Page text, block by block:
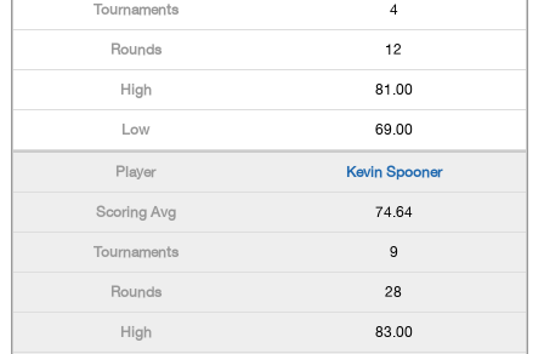
4
12
81.00
69.00
Kevin Spooner
74.64
9
28
83.00